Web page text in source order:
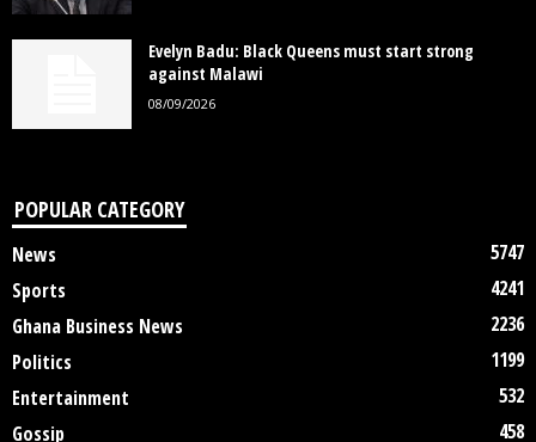
Evelyn Badu: Black Queens must start strong
against Malawi
08/09/2026
POPULAR CATEGORY
News
5747
Sports
4241
Ghana Business News
2236
Politics
1199
Entertainment
532
Gossip
458